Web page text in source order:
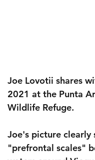
Joe Lovotii shares
2021 at the Punta
Wildlife Refuge.
Joe's picture clearly
"prefrontal scales"